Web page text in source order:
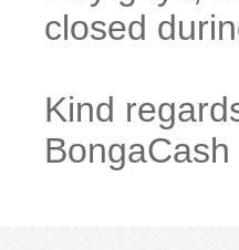
closed
Kind
BongaCash